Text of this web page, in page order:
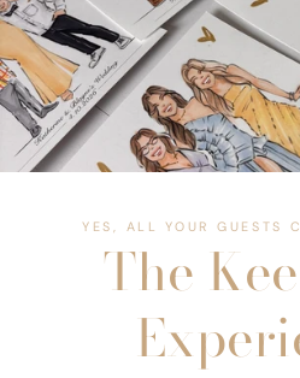
YES, ALL YOUR GUESTS
The